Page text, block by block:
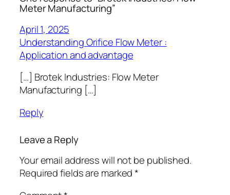
Meter Manufacturing”
April 1, 2025
Understanding Orifice Flow Meter :
Application and advantage
[…] Brotek Industries: Flow Meter
Manufacturing […]
Reply
Leave a Reply
Your email address will not be published.
Required fields are marked*